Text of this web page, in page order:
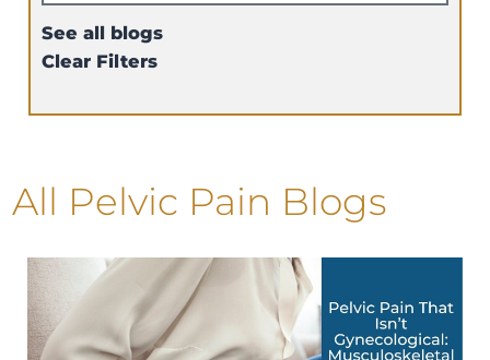
See all blogs
Clear Filters
All Pelvic Pain Blogs